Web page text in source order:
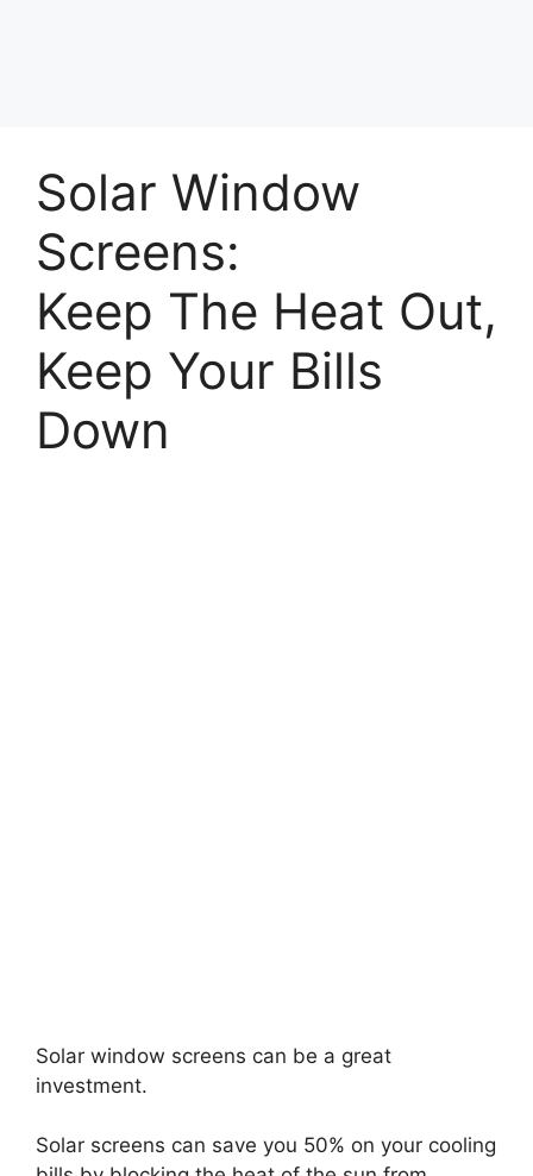
Solar Window
Screens:
Keep The Heat Out,
Keep Your Bills
Down
Solar window screens can be a great
investment.
Solar screens can save you 50% on your cooling